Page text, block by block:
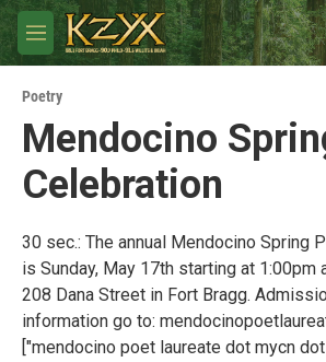
Skip to main content
M
e
u
Poetry
Mendocino
Celebration
30 sec.: The annual Mendocino Spring
is Sunday, May 17th starting at 1:00pm
208 Dana Street in Fort Bragg.
information go to:
["mendocino poet laureate dot mycn